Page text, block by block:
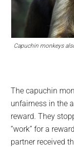
Capuchin monkeys
The capuchin
unfairness in the
reward. They
“work” for a
partner received